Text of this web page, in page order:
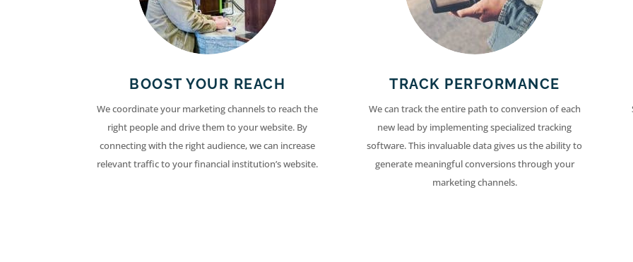
BOOST YOUR REACH
We coordinate your marketing channels to reach the
right people and drive them to your website. By
connecting with the right audience, we can increase
relevant traffic to your financial institution’s website.
TRACK PERFORMANCE
We can track the entire path to conversion of each
new lead by implementing specialized tracking
software. This invaluable data gives us the ability to
generate meaningful conversions through your
marketing channels.